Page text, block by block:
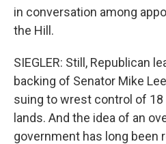
in conversation among
the Hill.
SIEGLER: Still, Republican
backing of Senator Mike
suing to wrest control of
lands. And the idea of an
government has long been